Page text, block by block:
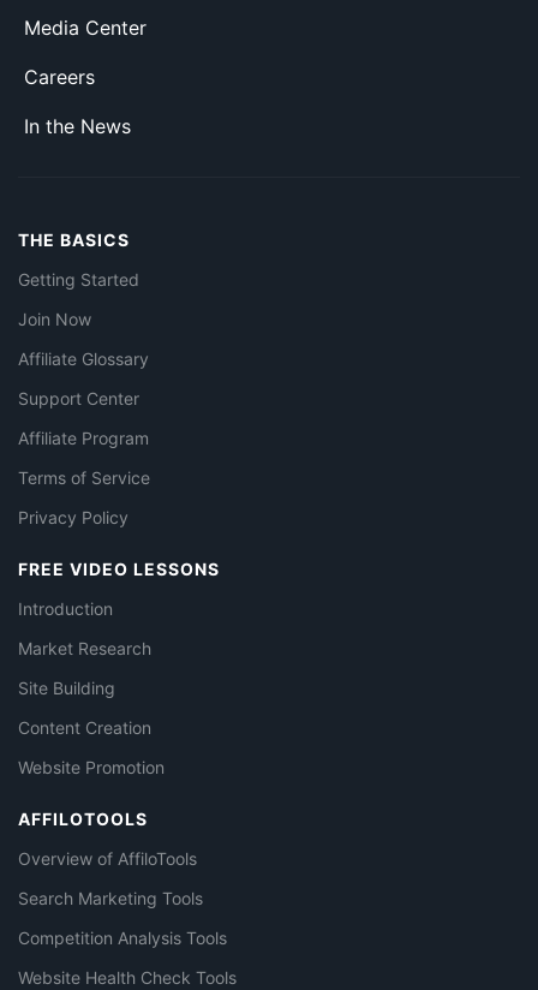
Media Center
Careers
In the News
THE BASICS
Getting Started
Join Now
Affiliate Glossary
Support Center
Affiliate Program
Terms of Service
Privacy Policy
FREE VIDEO LESSONS
Introduction
Market Research
Site Building
Content Creation
Website Promotion
AFFILOTOOLS
Overview of AffiloTools
Search Marketing Tools
Competition Analysis Tools
Website Health Check Tools